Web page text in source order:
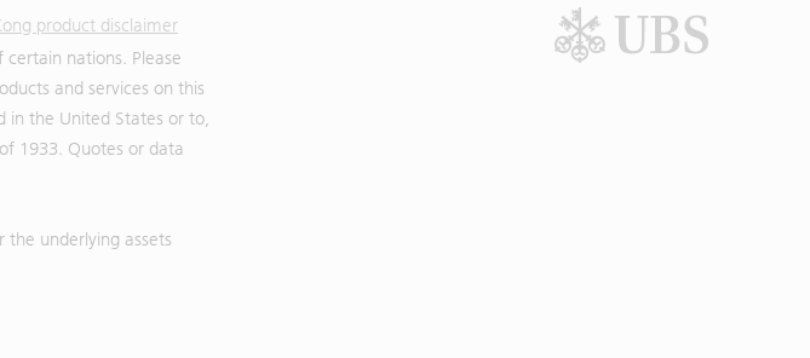
product disclaimer
nations. Please
and services on this
in the United States or to,
1933. Quotes or data
underlying assets